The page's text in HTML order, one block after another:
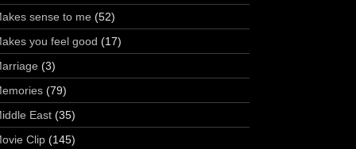
sense to me (52)
you feel good (17)
(3)
(79)
East (35)
Clip (145)